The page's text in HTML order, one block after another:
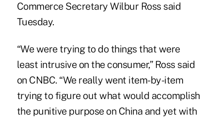
Commerce Secretary Wilbur Ross said
Tuesday.
“We were trying to do things that were
least intrusive on the consumer,” Ross said
on CNBC. “We really went item-by-item
trying to figure out what would accomplish
the punitive purpose on China and yet with